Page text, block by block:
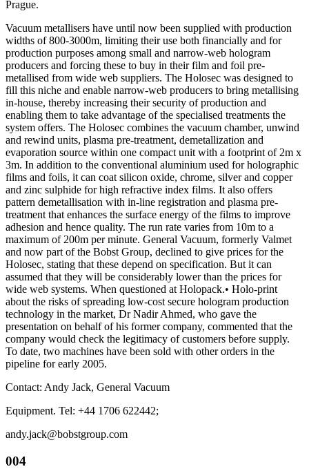
Prague.
Vacuum metallisers have until now been supplied with production
widths of 800-3000m, limiting their use both financially and for
production purposes among small and narrow-web hologram
producers and forcing these to buy in their film and foil pre-
metallised from wide web suppliers. The Holosec was designed to
fill this niche and enable narrow-web producers to bring metallising
in-house, thereby increasing their security of production and
enabling them to take advantage of the specialised treatments the
system offers. The Holosec combines the vacuum chamber, unwind
and rewind units, plasma pre-treatment, demetallization and
evaporation source within one compact unit with a footprint of 2m x
3m. In addition to the conventional aluminium used for holographic
films and foils, it can coat silicon oxide, chrome, silver and copper
and zinc sulphide for high refractive index films. It also offers
pattern demetallisation with in-line registration and plasma pre-
treatment that enhances the surface energy of the films to improve
adhesion and hence quality. The run rate varies from 10m to a
maximum of 200m per minute. General Vacuum, formerly Valmet
and now part of the Bobst Group, declined to give prices for the
Holosec, stating that these depend on specification. But it can
assumed that they will be considerably lower than the prices for
wide web systems. When questioned at Holopack.• Holo-print
about the risks of spreading low-cost secure hologram production
technology in the market, Dr Nadir Ahmed, who gave the
presentation on behalf of his former company, commented that the
company would check the legitimacy of customers before supply.
To date, two machines have been sold with other orders in the
pipeline for early 2005.
Contact: Andy Jack, General Vacuum
Equipment. Tel: +44 1706 622442;
andy.jack@bobstgroup.com
004